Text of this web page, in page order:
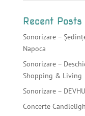
Recent Posts
Sonorizare –
Napoca
Sonorizare –
Shopping & Living
Sonorizare –
Concerte